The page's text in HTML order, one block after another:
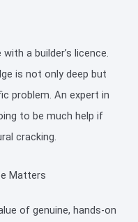
a builder’s licence.
is not only deep but
problem. An expert in
to be much help if
cracking.
Matters
of genuine, hands-on